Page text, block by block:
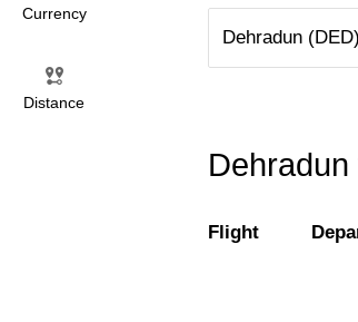
Currency
Distance
Flight